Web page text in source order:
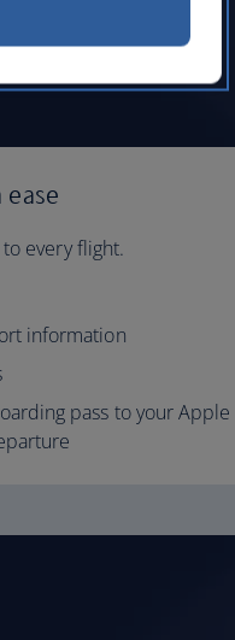
ease
every flight.
information
pass to your